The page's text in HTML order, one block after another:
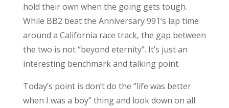
hold their own when the going gets tough.
While BB2 beat the Anniversary 991’s lap time
around a California race track, the gap between
the two is not “beyond eternity”. It’s just an
interesting benchmark and talking point.
Today’s point is don’t do the “life was better
when I was a boy” thing and look down on all